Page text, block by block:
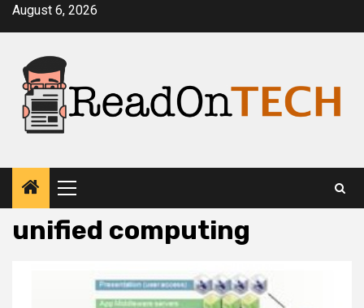
SkipAugust 6, 2026
Primary
Menu
unified computing